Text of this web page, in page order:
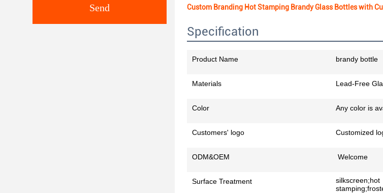
Send Custom Branding Hot Stamping Brandy Glass Bottles with
Specification
Product Name brandy bottle
Materials Lead-Free
Color Any color is
Customers' logo Customized
ODM&OEM Welcome
Surface Treatment
silkscreen;hot